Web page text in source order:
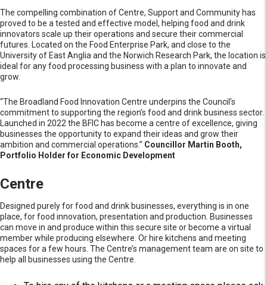
The compelling combination of Centre, Support and Community has
proved to be a tested and effective model, helping food and drink
innovators scale up their operations and secure their commercial
futures. Located on the Food Enterprise Park, and close to the
University of East Anglia and the Norwich Research Park, the location is
ideal for any food processing business with a plan to innovate and
grow.
“The Broadland Food Innovation Centre underpins the Council’s
commitment to supporting the region’s food and drink business sector.
Launched in 2022 the BFIC has become a centre of excellence, giving
businesses the opportunity to expand their ideas and grow their
ambition and commercial operations.” Councillor Martin Booth,
Portfolio Holder for Economic Development
Centre
Designed purely for food and drink businesses, everything is in one
place, for food innovation, presentation and production. Businesses
can move in and produce within this secure site or become a virtual
member while producing elsewhere. Or hire kitchens and meeting
spaces for a few hours. The Centre’s management team are on site to
help all businesses using the Centre.